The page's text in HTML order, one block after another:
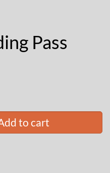
Pass
to cart